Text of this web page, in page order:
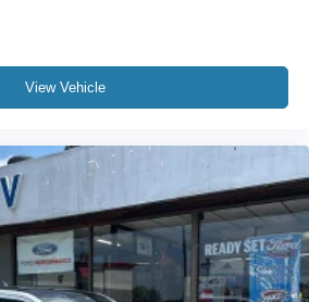
View Vehicle